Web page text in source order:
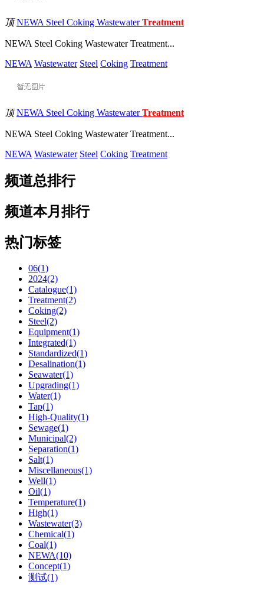
顶 NEWA Steel Coking WastewaterTreatment
NEWA Steel Coking Wastewater Treatment...
NEWA Wastewater Steel Coking Treatment
顶 NEWA Steel Coking WastewaterTreatment
NEWA Steel Coking Wastewater Treatment...
NEWA Wastewater Steel Coking Treatment
频道总排行
频道本月排行
热门标签
06(1)
2024(2)
Catalogue(1)
Treatment(2)
Coking(2)
Steel(2)
Equipment(1)
Integrated(1)
Standardized(1)
Desalination(1)
Seawater(1)
Upgrading(1)
Water(1)
Tap(1)
High-Quality(1)
Sewage(1)
Municipal(2)
Separation(1)
Salt(1)
Miscellaneous(1)
Well(1)
Oil(1)
Temperature(1)
High(1)
Wastewater(3)
Chemical(1)
Coal(1)
NEWA(10)
Concept(1)
测试(1)